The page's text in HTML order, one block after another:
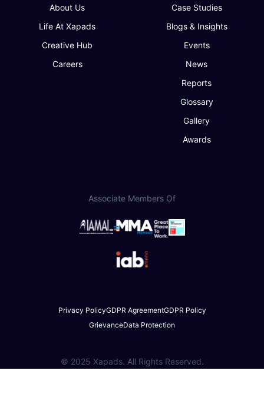
About Us
Life At Xapads
Creative Hub
Careers
Case Studies
Blogs & Insights
Events
News
Reports
Glossary
Gallery
Awards
Associate Members Of
© 2025 Xapads. All Rights Reserved.
Privacy PolicyGDPR AgreementGDPR Policy
GrievanceData Protection